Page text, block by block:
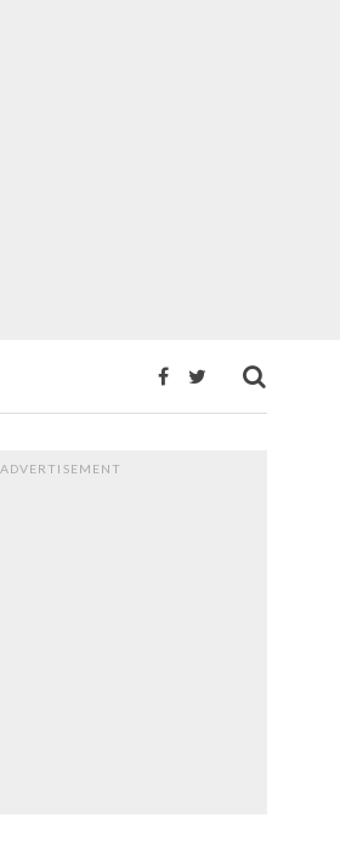
ADVERTISEMENT